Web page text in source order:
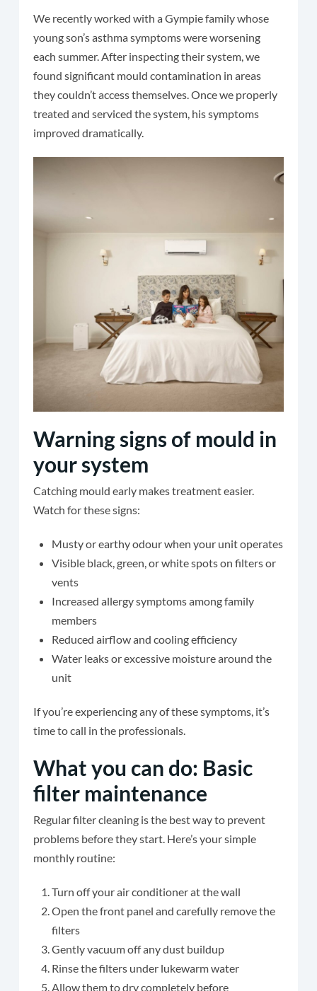
We recently worked with a Gympie family whose
young son’s asthma symptoms were worsening
each summer. After inspecting their system, we
found significant mould contamination in areas
they couldn’t access themselves. Once we properly
treated and serviced the system, his symptoms
improved dramatically.
Warning signs of mould in
your system
Catching mould early makes treatment easier.
Watch for these signs:
Musty or earthy odour when your unit operates
Visible black, green, or white spots on filters or
vents
Increased allergy symptoms among family
members
Reduced airflow and cooling efficiency
Water leaks or excessive moisture around the
unit
If you’re experiencing any of these symptoms, it’s
time to call in the professionals.
What you can do: Basic
filter maintenance
Regular filter cleaning is the best way to prevent
problems before they start. Here’s your simple
monthly routine:
Turn off your air conditioner at the wall
Open the front panel and carefully remove the
filters
Gently vacuum off any dust buildup
Rinse the filters under lukewarm water
Allow them to dry completely before